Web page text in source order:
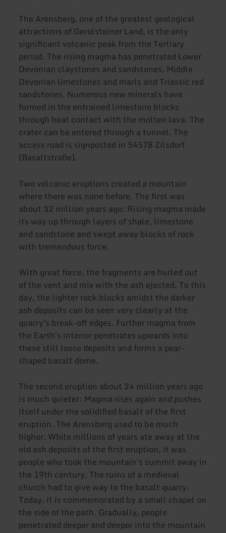
The Arensberg, one of the greatest geological
attractions of Gerolsteiner Land, is the only
significant volcanic peak from the Tertiary
period. The rising magma has penetrated Lower
Devonian claystones and sandstones, Middle
Devonian limestones and marls and Triassic red
sandstones. Numerous new minerals have
formed in the entrained limestone blocks
through heat contact with the molten lava. The
crater can be entered through a tunnel. The
access road is signposted in 54578 Zilsdorf
(Basaltstraße).
Two volcanic eruptions created a mountain
where there was none before. The first was
about 32 million years ago: Rising magma made
its way up through layers of shale, limestone
and sandstone and swept away blocks of rock
with tremendous force.
With great force, the fragments are hurled out
of the vent and mix with the ash ejected. To this
day, the lighter rock blocks amidst the darker
ash deposits can be seen very clearly at the
quarry's break-off edges. Further magma from
the Earth's interior penetrates upwards into
these still loose deposits and forms a pear-
shaped basalt dome.
The second eruption about 24 million years ago
is much quieter: Magma rises again and pushes
itself under the solidified basalt of the first
eruption. The Arensberg used to be much
higher. While millions of years ate away at the
old ash deposits of the first eruption, it was
people who took the mountain's summit away in
the 19th century. The ruins of a medieval
church had to give way to the basalt quarry.
Today, it is commemorated by a small chapel on
the side of the path. Gradually, people
penetrated deeper and deeper into the mountain